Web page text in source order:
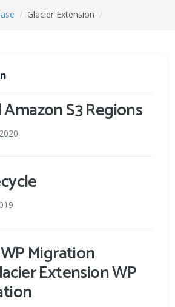
/ Glacier Extension /
S3 Regions
Migration
Extension WP